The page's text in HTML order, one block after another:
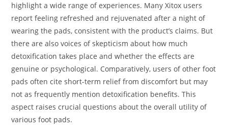
highlight a wide range of experiences. Many Xitox users
report feeling refreshed and rejuvenated after a night of
wearing the pads, consistent with the product’s claims. But
there are also voices of skepticism about how much
detoxification takes place and whether the effects are
genuine or psychological. Comparatively, users of other foot
pads often cite short-term relief from discomfort but may
not as frequently mention detoxification benefits. This
aspect raises crucial questions about the overall utility of
various foot pads.